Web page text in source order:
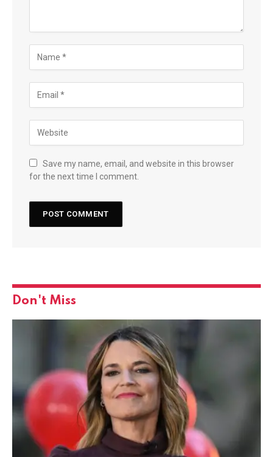
Save my name, email, and website in this browser
for the next time I comment.
Don't Miss